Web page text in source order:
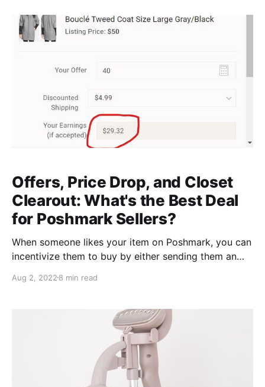
do you know you're doing them right? That's
Offers, Price Drop, and Closet
Clearout: What's the Best Deal
for Poshmark Sellers?
When someone likes your item on Poshmark, you can
incentivize them to buy by either sending them an
your item by at least 10%. This sends the user a push
Aug 2, 2022 8 min read